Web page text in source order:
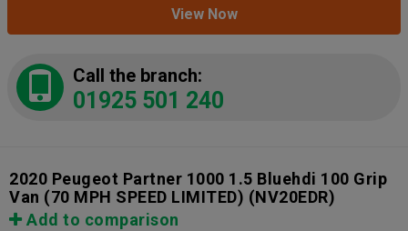
View Now
Call the branch:
01925 501 240
2020 Peugeot Partner 1000 1.5 Bluehdi 100 Grip
Van (70 MPH SPEED LIMITED) (NV20EDR)
Add to comparison